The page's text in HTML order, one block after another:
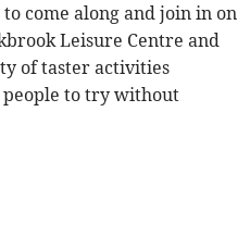
come along and join in on
Leisure Centre and
of taster activities
to try without